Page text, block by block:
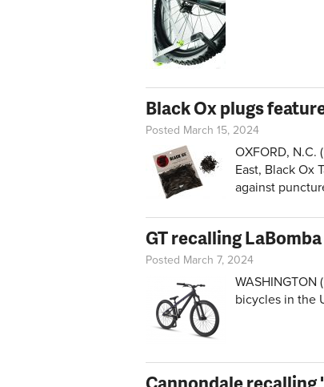
Black Ox plugs
Posted March 15, 2024
OXFORD,
East, Black Ox
against
GT recalling
Posted March 7, 2024
bicycles in the